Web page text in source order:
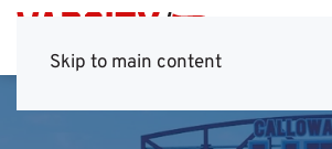
Skip to main content